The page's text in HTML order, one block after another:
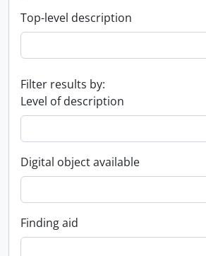
Top-level description
Filter results by:
Level of description
Digital object available
Finding aid